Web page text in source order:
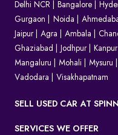
Delhi NCR Bangalore
Gurgaon
Noida
Jaipur
Agra Ambala
Ghaziabad
Jodhpur Kanpur
Mangaluru
Mohali Mysuru
Vadodara
Visakhapatnam
SELL USED CAR AT
SERVICES WE OFFER